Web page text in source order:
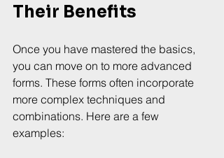
Their Benefits
Once you have mastered the basics,
you can move on to more advanced
forms. These forms often incorporate
more complex techniques and
combinations. Here are a few
examples: